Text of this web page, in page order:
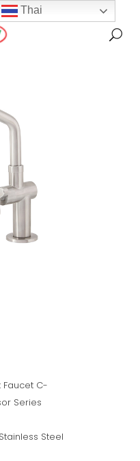
Faucet C-
Series
Steel
Thai